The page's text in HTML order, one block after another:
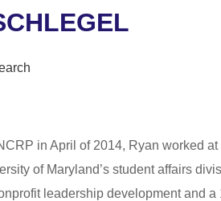
in April of 2014, Ryan worked
of Maryland’s student affairs
leadership development and